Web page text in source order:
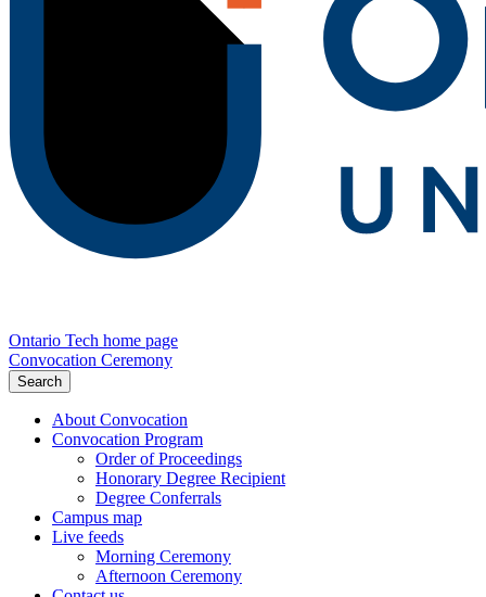
Ontario Tech home page
Convocation Ceremony
Search
About Convocation
Convocation Program
Order of Proceedings
Honorary Degree Recipient
Degree Conferrals
Campus map
Live feeds
Morning Ceremony
Afternoon Ceremony